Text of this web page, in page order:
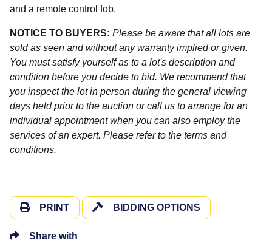
and a remote control fob.
NOTICE TO BUYERS: Please be aware that all lots are
sold as seen and without any warranty implied or given.
You must satisfy yourself as to a lot's description and
condition before you decide to bid. We recommend that
you inspect the lot in person during the general viewing
days held prior to the auction or call us to arrange for an
individual appointment when you can also employ the
services of an expert. Please refer to the terms and
conditions.
PRINT BIDDING OPTIONS
Share with